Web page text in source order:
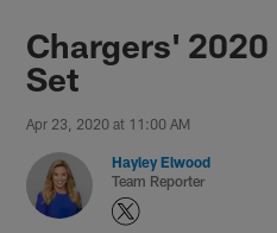
Chargers
Chargers'
Set
Apr 23, 2020 at 11:00 AM
Hayley Elwood
Team Reporter